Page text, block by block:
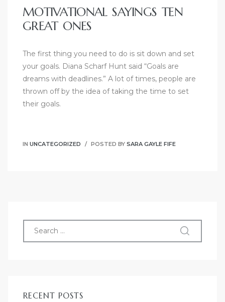
MOTIVATIONAL SAYINGS TEN
GREAT ONES
The first thing you need to do is sit down and set
your goals. Diana Scharf Hunt said “Goals are
dreams with deadlines.” A lot of times, people are
thrown off by the idea of taking the time to set
their goals.
IN UNCATEGORIZED POSTED BY SARA GAYLE FIFE
RECENT POSTS